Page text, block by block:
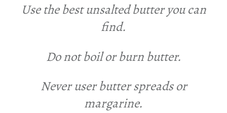
Use the best unsalted butter you can
find.
Do not boil or burn butter.
Never user butter spreads or
margarine.